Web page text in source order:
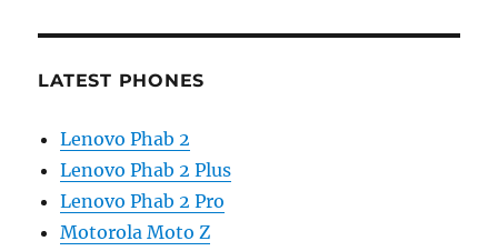
LATEST PHONES
Lenovo Phab 2
Lenovo Phab 2 Plus
Lenovo Phab 2 Pro
Motorola Moto Z